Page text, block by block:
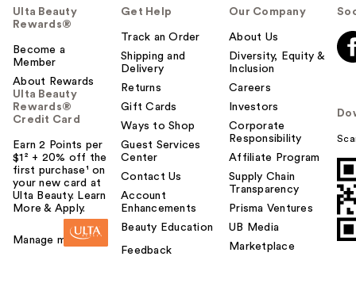
Ulta Beauty
Rewards®
Become a
Member
About Rewards
Ulta Beauty
Rewards®
Credit Card
Earn 2 Points per
$1² + 20% off the
first purchase¹ on
your new card at
Ulta Beauty. Learn
More & Apply.
Manage my card
Get Help
Track an Order
Shipping and
Delivery
Returns
Gift Cards
Ways to Shop
Guest Services
Center
Contact Us
Account
Enhancements
Beauty Education
Feedback
Our Company
About Us
Diversity, Equity &
Inclusion
Careers
Investors
Corporate
Responsibility
Affiliate Program
Supply Chain
Transparency
Prisma Ventures
UB Media
Marketplace